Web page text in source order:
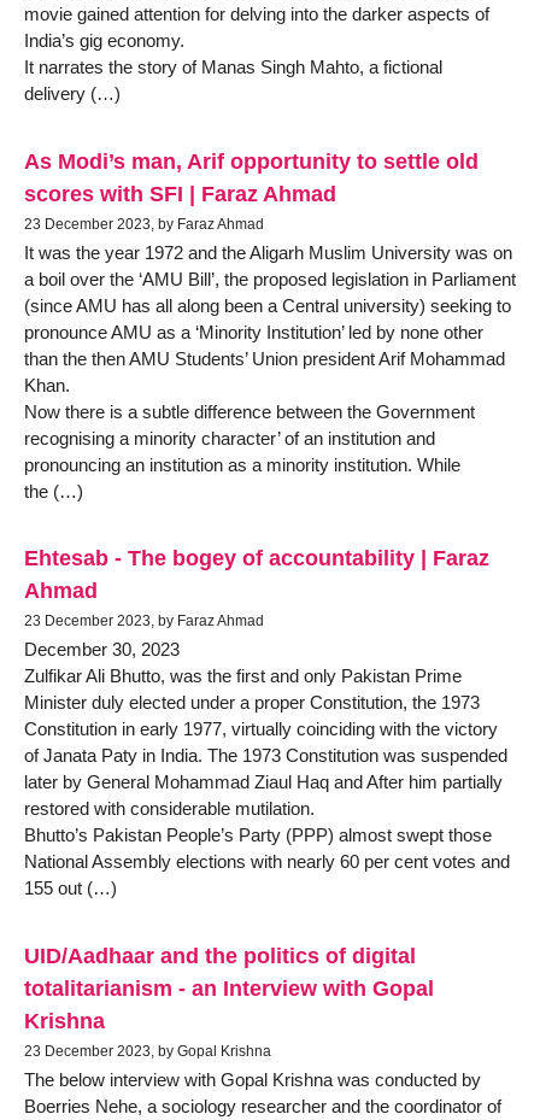
movie gained attention for delving into the darker aspects of
India’s gig economy.
It narrates the story of Manas Singh Mahto, a fictional
delivery (…)
As Modi’s man, Arif opportunity to settle old
scores with SFI | Faraz Ahmad
23 December 2023, by Faraz Ahmad
It was the year 1972 and the Aligarh Muslim University was on
a boil over the ‘AMU Bill’, the proposed legislation in Parliament
(since AMU has all along been a Central university) seeking to
pronounce AMU as a ‘Minority Institution’ led by none other
than the then AMU Students’ Union president Arif Mohammad
Khan.
Now there is a subtle difference between the Government
recognising a minority character’ of an institution and
pronouncing an institution as a minority institution. While
the (…)
Ehtesab - The bogey of accountability | Faraz
Ahmad
23 December 2023, by Faraz Ahmad
December 30, 2023
Zulfikar Ali Bhutto, was the first and only Pakistan Prime
Minister duly elected under a proper Constitution, the 1973
Constitution in early 1977, virtually coinciding with the victory
of Janata Paty in India. The 1973 Constitution was suspended
later by General Mohammad Ziaul Haq and After him partially
restored with considerable mutilation.
Bhutto’s Pakistan People’s Party (PPP) almost swept those
National Assembly elections with nearly 60 per cent votes and
155 out (…)
UID/Aadhaar and the politics of digital
totalitarianism - an Interview with Gopal
Krishna
23 December 2023, by Gopal Krishna
The below interview with Gopal Krishna was conducted by
Boerries Nehe, a sociology researcher and the coordinator of